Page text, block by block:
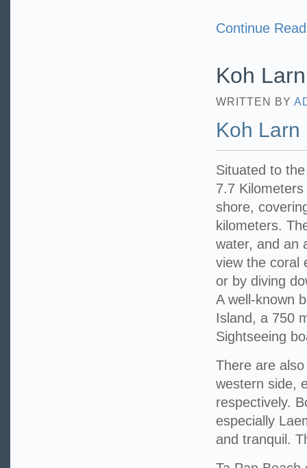
Continue
Koh
WRITTEN BY
Koh Larn
Situated to
7.7
shore,
kilometers.
water, and an
view the coral
or by diving
A well-known
Island, a 750
Sightseeing
There are
western side,
respectively.
especially
and tranquil.